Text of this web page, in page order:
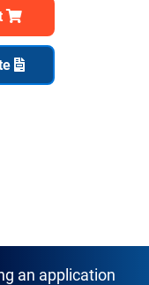
an application